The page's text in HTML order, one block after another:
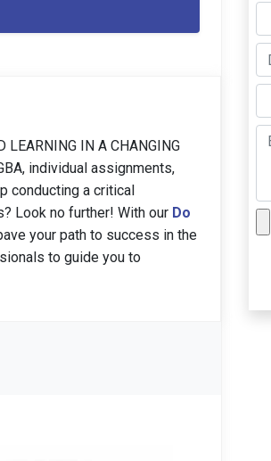
LEARNING IN A CHANGING
individual assignments,
conducting a critical
Look no further! With our Do
your path to success in the
to guide you to